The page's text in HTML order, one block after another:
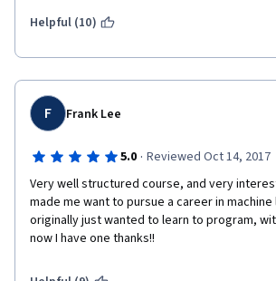
Helpful (10)
F Frank Lee
5.0 · Reviewed Oct 14, 2017
Very well structured course, and very
made me want to pursue a career in machine
originally just wanted to learn to program,
now I have one thanks!!